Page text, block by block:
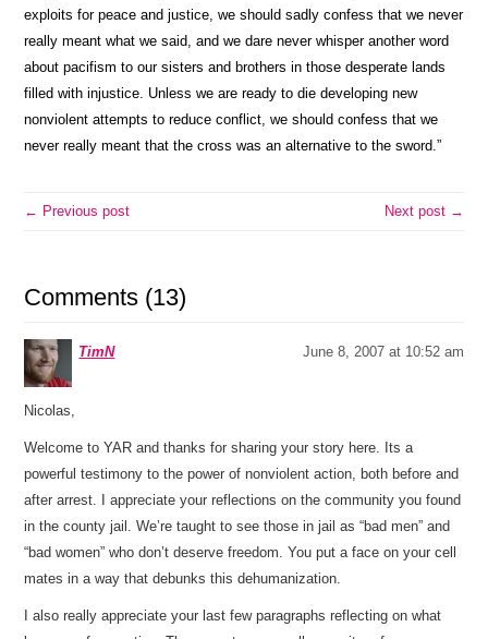
exploits for peace and justice, we should sadly confess that we never
really meant what we said, and we dare never whisper another word
about pacifism to our sisters and brothers in those desperate lands
filled with injustice. Unless we are ready to die developing new
nonviolent attempts to reduce conflict, we should confess that we
never really meant that the cross was an alternative to the sword.”
← Previous post Next post →
Comments (13)
TimN June 8, 2007 at 10:52 am
Nicolas,
Welcome to YAR and thanks for sharing your story here. Its a
powerful testimony to the power of nonviolent action, both before and
after arrest. I appreciate your reflections on the community you found
in the county jail. We’re taught to see those in jail as “bad men” and
“bad women” who don’t deserve freedom. You put a face on your cell
mates in a way that debunks this dehumanization.
I also really appreciate your last few paragraphs reflecting on what